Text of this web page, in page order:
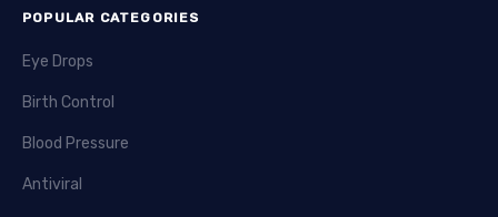
POPULAR CATEGORIES
Eye Drops
Birth Control
Blood Pressure
Antiviral